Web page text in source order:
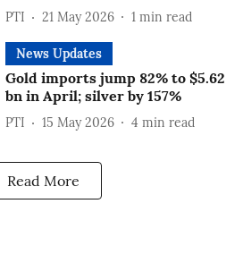
PTI 21 May 2026 1 min read
News Updates
Gold imports jump 82% to $5.62
bn in April; silver by 157%
PTI 15 May 2026 4 min read
Read More